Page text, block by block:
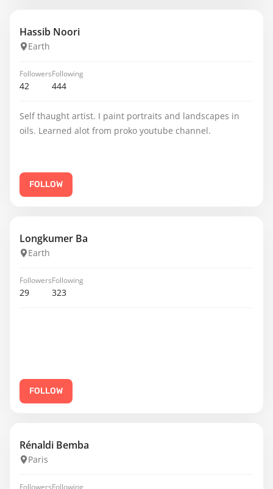
Hassib Noori
Earth
Followers
42
Following
444
Self thaught artist. I paint portraits and landscapes in
oils. Learned alot from proko youtube channel.
FOLLOW
Longkumer Ba
Earth
Followers
29
Following
323
FOLLOW
Rénaldi Bemba
Paris
FollowersFollowing